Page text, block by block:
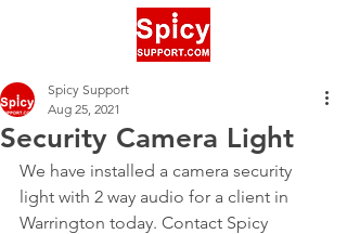
Security Camera Light
Spicy Support
Aug 25, 2021
We have installed a camera security
light with 2 way audio for a client in
Warrington today. Contact Spicy